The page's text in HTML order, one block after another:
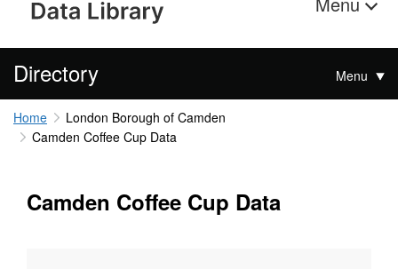
Directory Menu
Home
London Borough of Camden
Camden Coffee Cup Data
Camden Coffee Cup Data